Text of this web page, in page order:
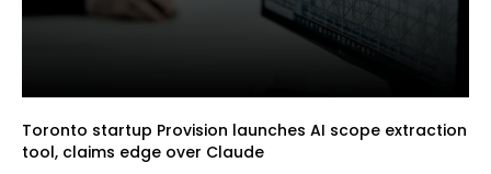
Toronto startup Provision launches AI scope extraction
tool, claims edge over Claude